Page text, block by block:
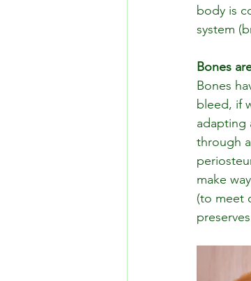
body is
system
Bones
Bones
bleed, if
adapting
through
make
(to meet